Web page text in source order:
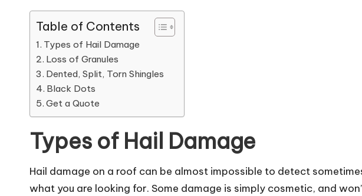
Table of Contents
Types of Hail Damage
Loss of Granules
Dented, Split, Torn Shingles
Black Dots
Get a Quote
Types of Hail Damage
Hail damage on a roof can be almost impossible to detect
what you are looking for. Some damage is simply cosmetic, and